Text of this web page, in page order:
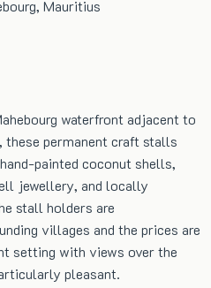
Mauritius
waterfront adjacent to
these permanent craft stalls
painted coconut shells,
jewellery, and locally
stall holders are
villages and the prices are
setting with views over the
pleasant.